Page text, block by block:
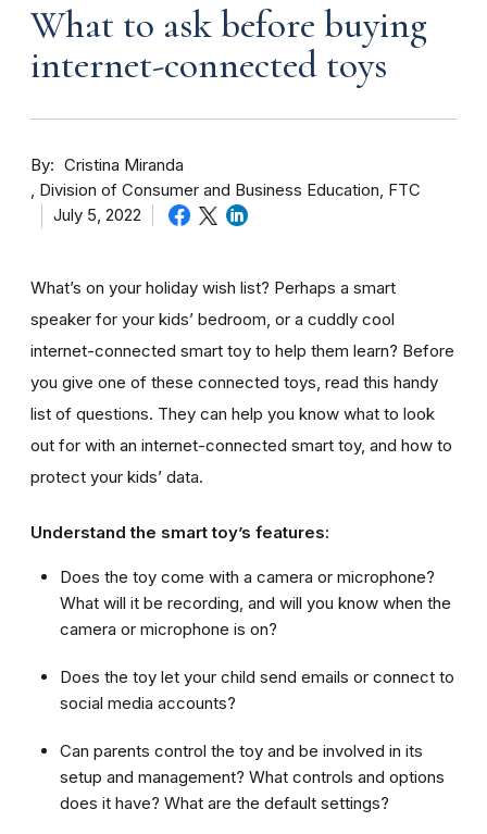
What to ask before buying
internet-connected toys
By
Cristina Miranda
Division of Consumer and Business Education, FTC
July 5, 2022
What’s on your holiday wish list? Perhaps a smart
speaker for your kids’ bedroom, or a cuddly cool
internet-connected smart toy to help them learn? Before
you give one of these connected toys, read this handy
list of questions. They can help you know what to look
out for with an internet-connected smart toy, and how to
protect your kids’ data.
Understand the smart toy’s features:
Does the toy come with a camera or microphone?
What will it be recording, and will you know when the
camera or microphone is on?
Does the toy let your child send emails or connect to
social media accounts?
Can parents control the toy and be involved in its
setup and management? What controls and options
does it have? What are the default settings?